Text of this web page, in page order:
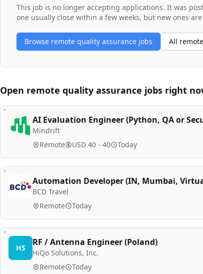
This job is no longer accepting applications. It was
one usually close within a few weeks, but new ones
Browse remote quality assurance jobs All
Open remote quality assurance jobs right
AI Evaluation Engineer (Python, QA or
Mindrift
Remote USD 40 - 40 Today
Automation Developer (IN, Mumbai,
BCD Travel
Remote Today
HS
RF / Antenna Engineer (Poland)
HiQo Solutions, Inc.
Remote Today